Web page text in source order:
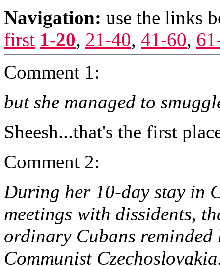
Navigation: use the links
first 1-20, 21-40, 41-60,
Comment 1:
but she managed to
Sheesh...that's the first
Comment 2:
During her 10-day stay in
meetings with dissidents,
ordinary Cubans
Communist